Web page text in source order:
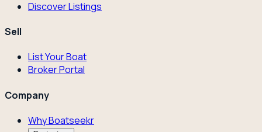
Discover Listings
Sell
List Your Boat
Broker Portal
Company
Why Boatseekr